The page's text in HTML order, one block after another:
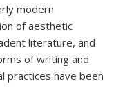
modern
of aesthetic
literature, and
of writing and
practices have been